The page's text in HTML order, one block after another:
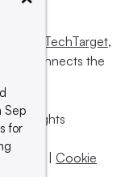
Informa TechTarget,
and connects the
All rights
policy | Cookie
Sep
for